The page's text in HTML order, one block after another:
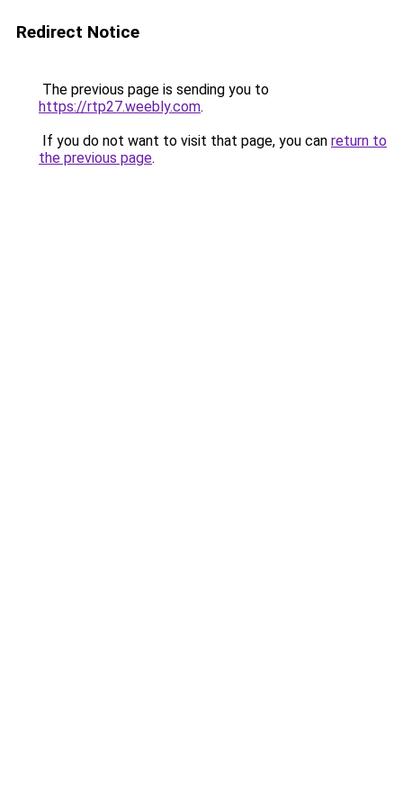
Redirect Notice
The previous page is sending you to
https://rtp27.weebly.com.
If you do not want to visit that page, you can return to
the previous page.